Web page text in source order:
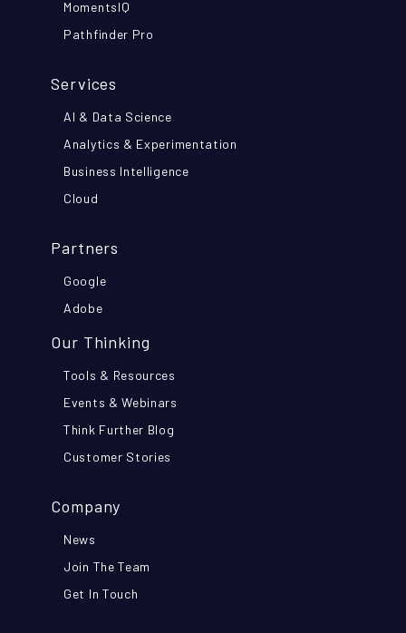
MomentsIQ
Pathfinder Pro
Services
AI & Data Science
Analytics & Experimentation
Business Intelligence
Cloud
Partners
Google
Adobe
Our Thinking
Tools & Resources
Events & Webinars
Think Further Blog
Customer Stories
Company
News
Join The Team
Get In Touch